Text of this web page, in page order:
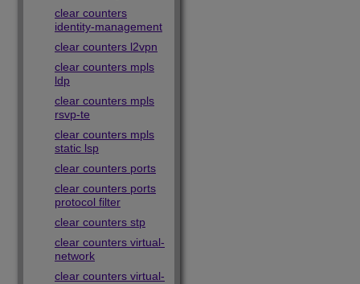
clear counters
identity-management
clear counters l2vpn
clear counters mpls
ldp
clear counters mpls
rsvp-te
clear counters mpls
static lsp
clear counters ports
clear counters ports
protocol filter
clear counters stp
clear counters virtual-
network
clear counters virtual-